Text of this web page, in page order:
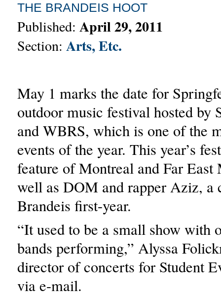
THE BRANDEIS HOOT
Published: April 29, 2011
Section: Arts, Etc.
May 1 marks the date for
outdoor music festival hosted by
and WBRS, which is one of the
events of the year. This year’s
feature of Montreal and Far East
well as DOM and rapper Aziz, a
Brandeis first-year.
“It used to be a small show with
bands performing,” Alyssa
director of concerts for Student
via e-mail.